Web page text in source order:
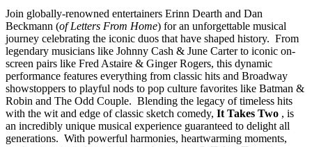
Join globally-renowned entertainers Erinn Dearth and Dan
Beckmann (of Letters From Home) for an unforgettable musical
journey celebrating the iconic duos that have shaped history. From
legendary musicians like Johnny Cash & June Carter to iconic on-
screen pairs like Fred Astaire & Ginger Rogers, this dynamic
performance features everything from classic hits and Broadway
showstoppers to playful nods to pop culture favorites like Batman &
Robin and The Odd Couple. Blending the legacy of timeless hits
with the wit and edge of classic sketch comedy, It Takes Two , is
an incredibly unique musical experience guaranteed to delight all
generations. With powerful harmonies, heartwarming moments,